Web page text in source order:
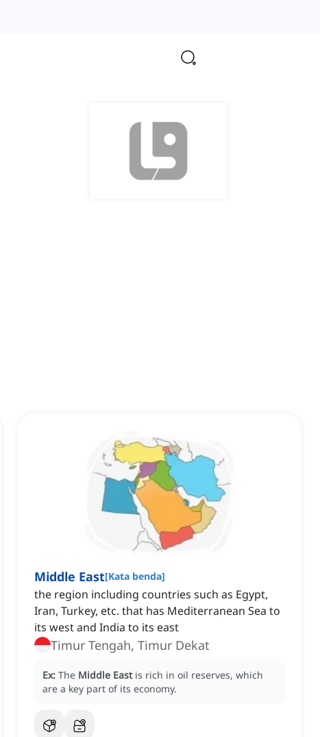
Middle East[Kata benda]
the region including countries such as Egypt,
Iran, Turkey, etc. that has Mediterranean Sea to
its west and India to its east
Timur Tengah, Timur Dekat
Ex: The Middle East is rich in oil reserves, which
are a key part of its economy.